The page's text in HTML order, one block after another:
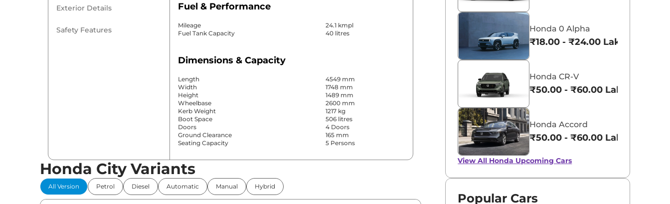
Exterior Details
Safety Features
Fuel & Performance
Mileage
24.1 kmpl
Fuel Tank Capacity
40 litres
Dimensions & Capacity
Length
4549 mm
Width
1748 mm
Height
1489 mm
Wheelbase
2600 mm
Kerb Weight
1217 kg
Boot Space
506 litres
Doors
4 Doors
Ground Clearance
165 mm
Seating Capacity
5 Persons
Comfort & Convenience
Power Windows
Parking Sensors
Honda City Variants
All Version Petrol Diesel Automatic Manual Hybrid
Honda 0 Alpha
₹18.00 - ₹24.00 Lakhs*
Honda CR-V
₹50.00 - ₹60.00 Lakhs*
Honda Accord
₹50.00 - ₹60.00 Lakhs*
View All Honda Upcoming Cars
Popular Cars